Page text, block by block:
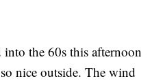
into the 60s this afternoon
nice outside. The wind